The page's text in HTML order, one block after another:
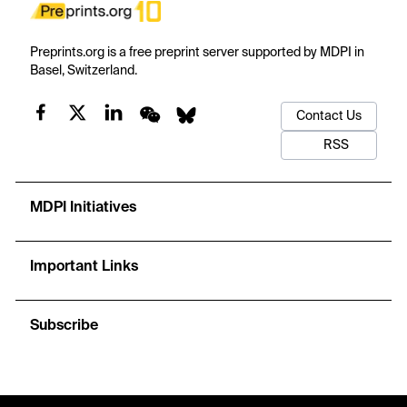
Preprints.org is a free preprint server supported by MDPI in
Basel, Switzerland.
Contact Us
RSS
MDPI Initiatives
Important Links
Subscribe